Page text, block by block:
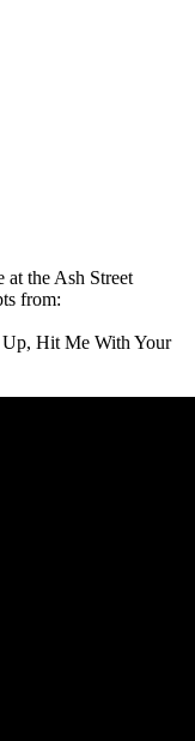
at the Ash Street
from:
Hit Me With Your